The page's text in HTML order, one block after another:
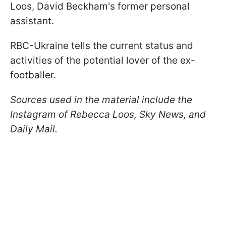
Loos, David Beckham's former personal
assistant.
RBC-Ukraine tells the current status and
activities of the potential lover of the ex-
footballer.
Sources used in the material include the
Instagram of Rebecca Loos, Sky News, and
Daily Mail.